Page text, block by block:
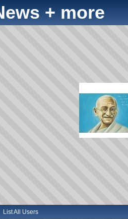
+ more
List All Users